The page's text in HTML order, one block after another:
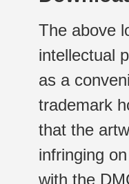
The above
intellectual
as a
trademark
that the
infringing
with the